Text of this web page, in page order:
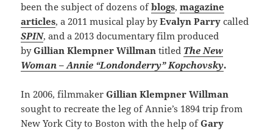
been the subject of dozens ofblogs,magazine
articles, a 2011 musical play byEvalyn Parry called
SPIN, and a 2013 documentary film produced
byGillian Klempner Willman titled The New
Woman – Annie “Londonderry” Kopchovsky.
In 2006, filmmakerGillian Klempner Willman
sought to recreate the leg of Annie’s 1894 trip from
New York City to Boston with the help ofGary